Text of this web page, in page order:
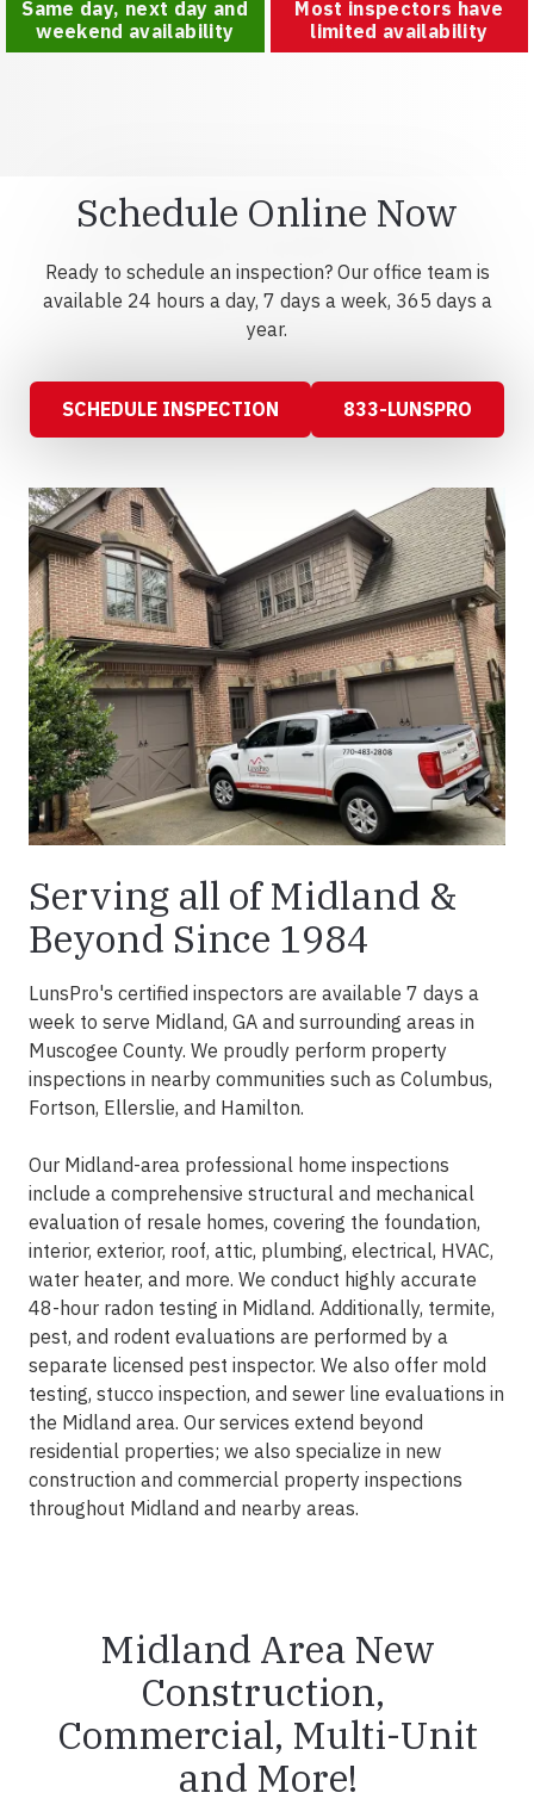
Same day, next day and
weekend availability
Most inspectors have
limited availability
Schedule Online Now
Ready to schedule an inspection? Our office team is
available 24 hours a day, 7 days a week, 365 days a
year.
SCHEDULE INSPECTION 833-LUNSPRO
Serving all of Midland &
Beyond Since 1984
LunsPro's certified inspectors are available 7 days a
week to serve Midland, GA and surrounding areas in
Muscogee County. We proudly perform property
inspections in nearby communities such as Columbus,
Fortson, Ellerslie, and Hamilton.
Our Midland-area professional home inspections
include a comprehensive structural and mechanical
evaluation of resale homes, covering the foundation,
interior, exterior, roof, attic, plumbing, electrical, HVAC,
water heater, and more. We conduct highly accurate
48-hour radon testing in Midland. Additionally, termite,
pest, and rodent evaluations are performed by a
separate licensed pest inspector. We also offer mold
testing, stucco inspection, and sewer line evaluations in
the Midland area. Our services extend beyond
residential properties; we also specialize in new
construction and commercial property inspections
throughout Midland and nearby areas.
Midland Area New
Construction,
Commercial, Multi-Unit
and More!